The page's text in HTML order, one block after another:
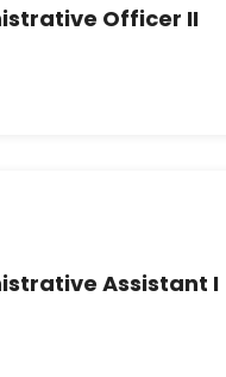
Officer II
Assistant I